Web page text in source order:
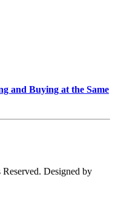
and Buying at the Same
Designed by